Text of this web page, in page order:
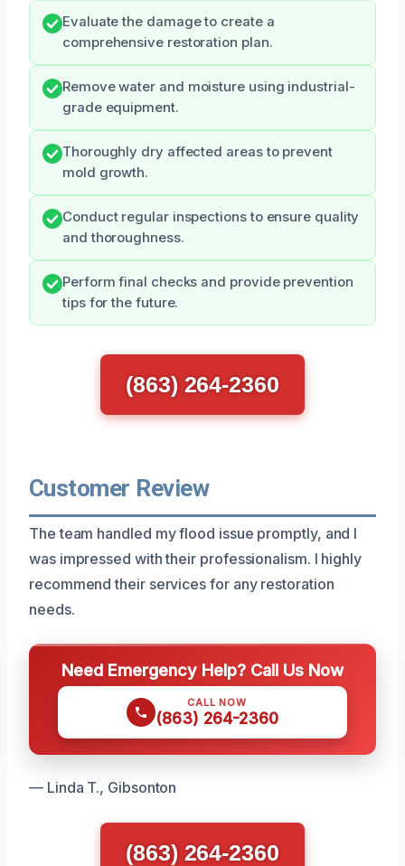
Evaluate the damage to create a
comprehensive restoration plan.
Remove water and moisture using industrial-
grade equipment.
Thoroughly dry affected areas to prevent
mold growth.
Conduct regular inspections to ensure quality
and thoroughness.
Perform final checks and provide prevention
tips for the future.
(863) 264-2360
Customer Review
The team handled my flood issue promptly, and I
was impressed with their professionalism. I highly
recommend their services for any restoration
needs.
Need Emergency Help? Call Us Now
CALL NOW
(863) 264-2360
— Linda T., Gibsonton
(863) 264-2360